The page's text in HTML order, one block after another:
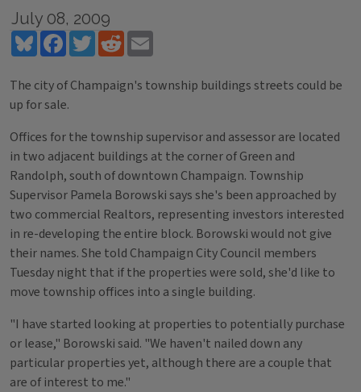
July 08, 2009
BlueskyFacebookTwitterReddit
The city of Champaign's township buildings streets could be
up for sale.
Offices for the township supervisor and assessor are located
in two adjacent buildings at the corner of Green and
Randolph, south of downtown Champaign. Township
Supervisor Pamela Borowski says she's been approached by
two commercial Realtors, representing investors interested
in re-developing the entire block. Borowski would not give
their names. She told Champaign City Council members
Tuesday night that if the properties were sold, she'd like to
move township offices into a single building.
"I have started looking at properties to potentially purchase
or lease," Borowski said. "We haven't nailed down any
particular properties yet, although there are a couple that
are of interest to me."